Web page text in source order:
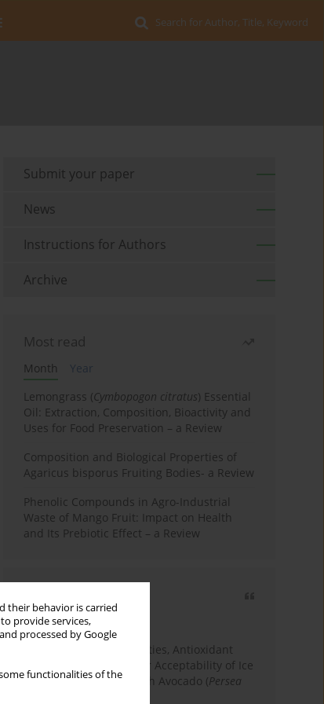
their behavior is carried
provide services,
processed by Google
functionalities of the
Search for Author, Title, Keyword
Submit your paper
News
Instructions for Authors
Archive
Most read
Month
Year
Lemongrass (Cymbopogon citratus) Essential
Oil: Extraction, Composition, Bioactivity and
Uses for Food Preservation – a Review
Composition and Biological Properties of
Agaricus bisporus Fruiting Bodies- a Review
Phenolic Compounds in Agro-Industrial
Waste of Mango Fruit: Impact on Health
and Its Prebiotic Effect – a Review
3 years
Year
Physicochemical Properties, Antioxidant
Capacity, and Consumer Acceptability of Ice
Cream Incorporated with Avocado (Persea